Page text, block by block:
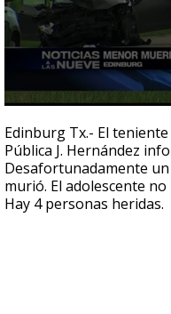
seconds
of
30
seconds
Edinburg Tx.- El
Pública J. Hernández
Desafortunadamente
murió. El adolescente
Hay 4 personas heridas.